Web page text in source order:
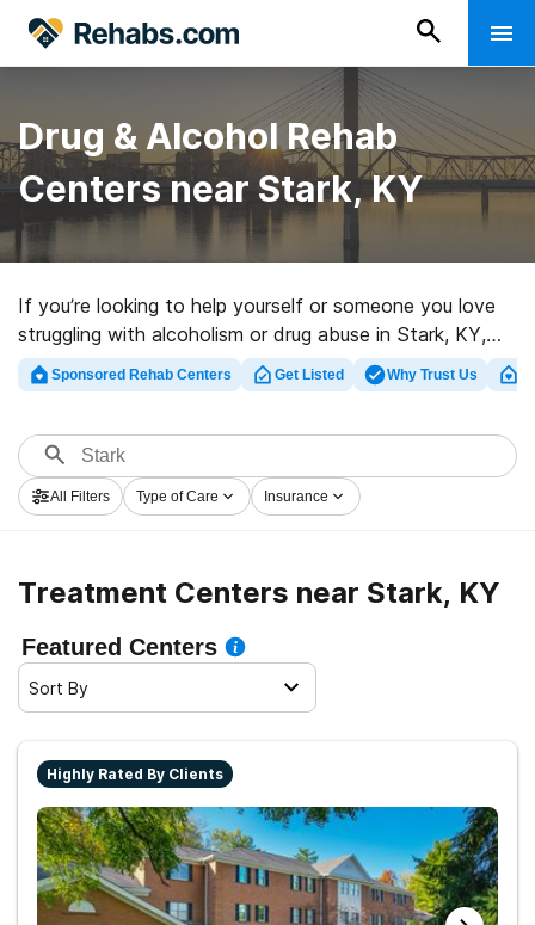
Drug & Alcohol Rehab
Centers near Stark, KY
If you’re looking to help yourself or someone you love
struggling with alcoholism or drug abuse in Stark, KY,
Rehabs.com presents sizable Internet database of
exclusive clinics, as well as a host of other options. We
variety of addictions. Search for a great rehabilitation
facility in Stark now, and get moving on the path to a
better life.
Sponsored Rehab Centers Get Listed Why Trust Us
All Filters Type of Care Insurance
Treatment Centers near Stark, KY
Featured Centers
Sort By
Highly Rated By Clients